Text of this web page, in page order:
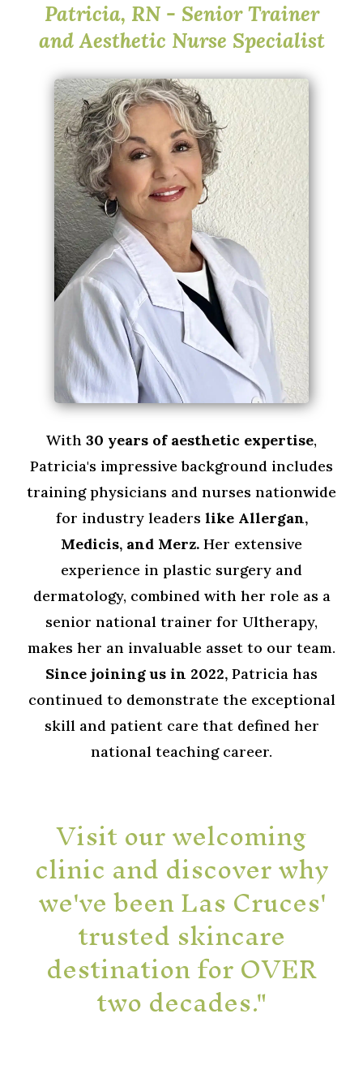
Patricia, RN - Senior Trainer
and Aesthetic Nurse Specialist
With 30 years of aesthetic expertise,
Patricia's impressive background includes
training physicians and nurses nationwide
for industry leaders like Allergan,
Medicis, and Merz. Her extensive
experience in plastic surgery and
dermatology, combined with her role as a
senior national trainer for Ultherapy,
makes her an invaluable asset to our team.
Since joining us in 2022, Patricia has
continued to demonstrate the exceptional
skill and patient care that defined her
national teaching career.
Visit our welcoming
clinic and discover why
we've been Las Cruces'
trusted skincare
destination for OVER
two decades."